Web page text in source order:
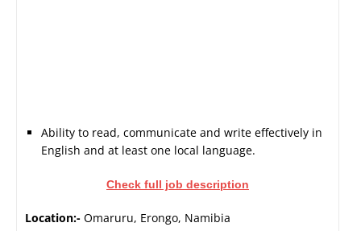
Ability to read, communicate and write effectively in
English and at least one local language.
Check full job description
Location:- Omaruru, Erongo, Namibia